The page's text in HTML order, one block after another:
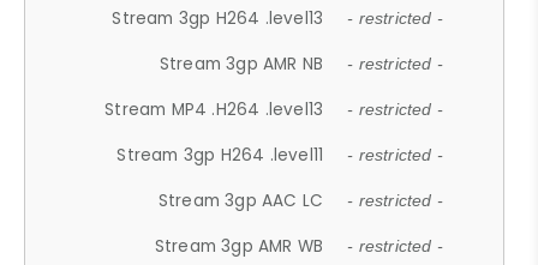
Stream 3gp H264 .level13 - restricted -
Stream 3gp AMR NB - restricted -
Stream MP4 .H264 .level13 - restricted -
Stream 3gp H264 .level11 - restricted -
Stream 3gp AAC LC - restricted -
Stream 3gp AMR WB - restricted -